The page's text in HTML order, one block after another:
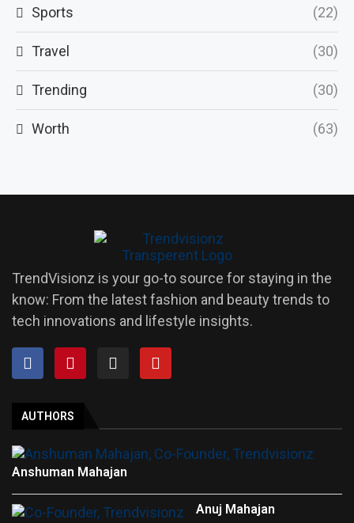
Sports (22)
Travel (30)
Trending (30)
Worth (63)
TrendVisionz is your go-to source for staying in the
know: From the latest fashion and beauty trends to
tech innovations and lifestyle insights.
AUTHORS
Anshuman Mahajan
Anuj Mahajan